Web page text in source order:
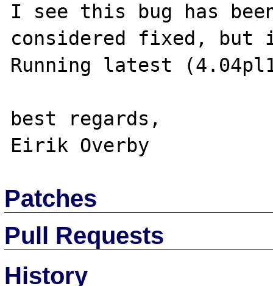
I see this bug has
considered fixed, but
Running latest
best regards,
Patches
Pull Requests
History